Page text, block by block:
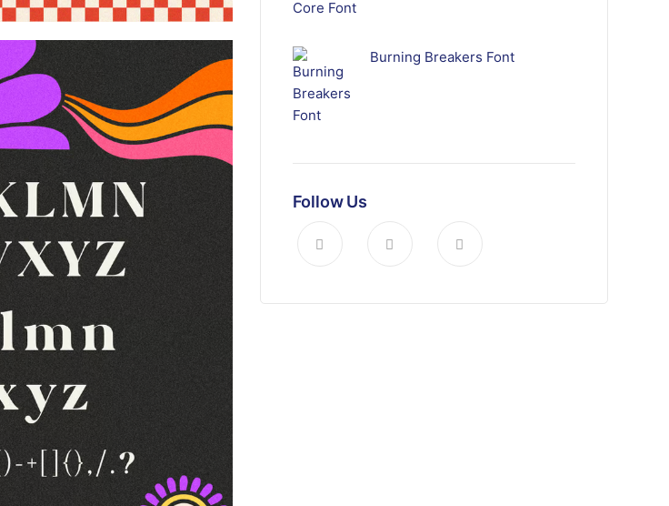
Burning Breakers Font
Follow Us